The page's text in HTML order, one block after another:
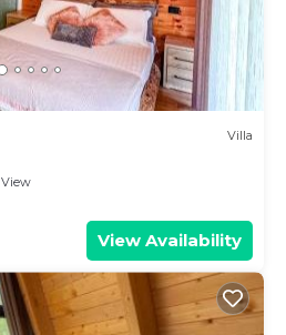
Villa
View
View Availability